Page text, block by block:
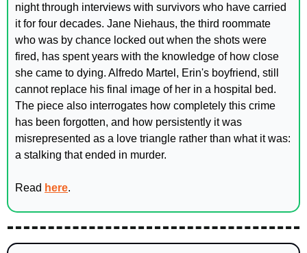
night through interviews with survivors who have carried
it for four decades. Jane Niehaus, the third roommate
who was by chance locked out when the shots were
fired, has spent years with the knowledge of how close
she came to dying. Alfredo Martel, Erin's boyfriend, still
cannot replace his final image of her in a hospital bed.
The piece also interrogates how completely this crime
has been forgotten, and how persistently it was
misrepresented as a love triangle rather than what it was:
a stalking that ended in murder.
Read here.